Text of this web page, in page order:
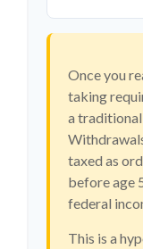
Once you
taking
a
taxed as
before age
federal
This is a